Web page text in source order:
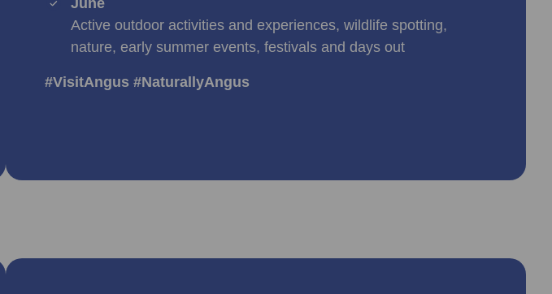
Active outdoor activities and experiences, wildlife spotting,
nature, early summer events, festivals and days out
#VisitAngus #NaturallyAngus